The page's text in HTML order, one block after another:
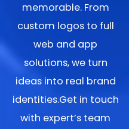
memorable. From
custom logos to full
web and app
solutions, we turn
ideas into real brand
identities.Get in touch
with expert’s team